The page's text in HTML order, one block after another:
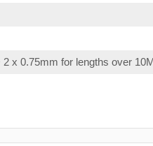
x 0.75mm for lengths over